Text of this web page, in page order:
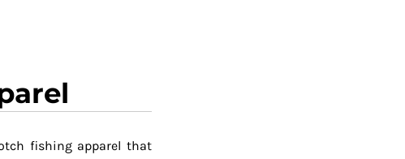
fishing apparel that